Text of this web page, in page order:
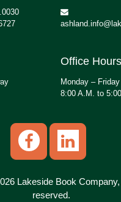
Office Hours
Monday – Friday
8:00 A.M. to
Lakeside Book Company,
reserved.